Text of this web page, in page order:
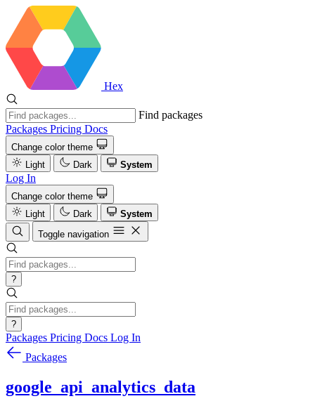
Hex
Find packages
Packages Pricing Docs
Change color theme
Light
Dark System
Log In
Change color theme
Light
Dark
System
Toggle navigation
?
?
Packages Pricing Docs Log In
Packages
google_api_analytics_data